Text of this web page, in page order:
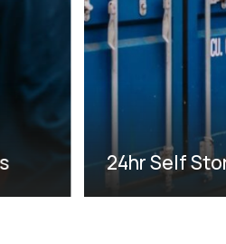
24hr Self